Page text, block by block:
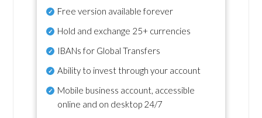
Free version available forever
Hold and exchange 25+ currencies
IBANs for Global Transfers
Ability to invest through your account
Mobile business account, accessible
online and on desktop 24/7